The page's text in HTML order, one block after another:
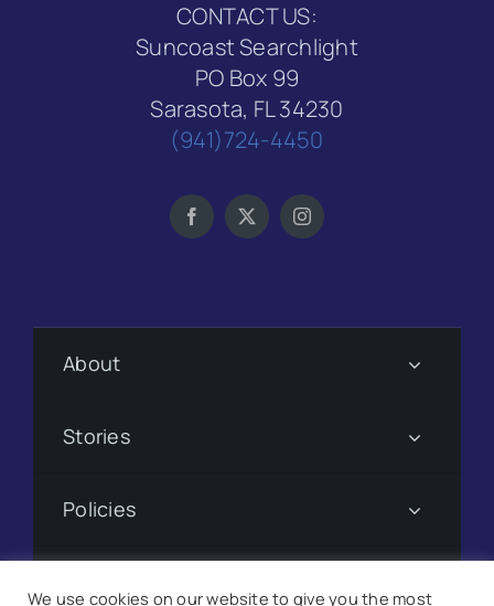
CONTACT US:
Suncoast Searchlight
PO Box 99
Sarasota, FL 34230
(941)724-4450
About
Stories
Policies
We use cookies on our website to give you the most